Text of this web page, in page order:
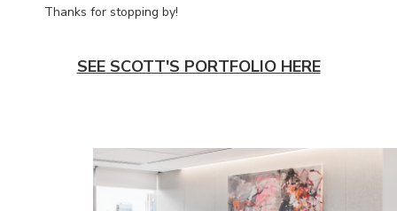
Thanks for stopping by!
SEE SCOTT'S PORTFOLIO HERE